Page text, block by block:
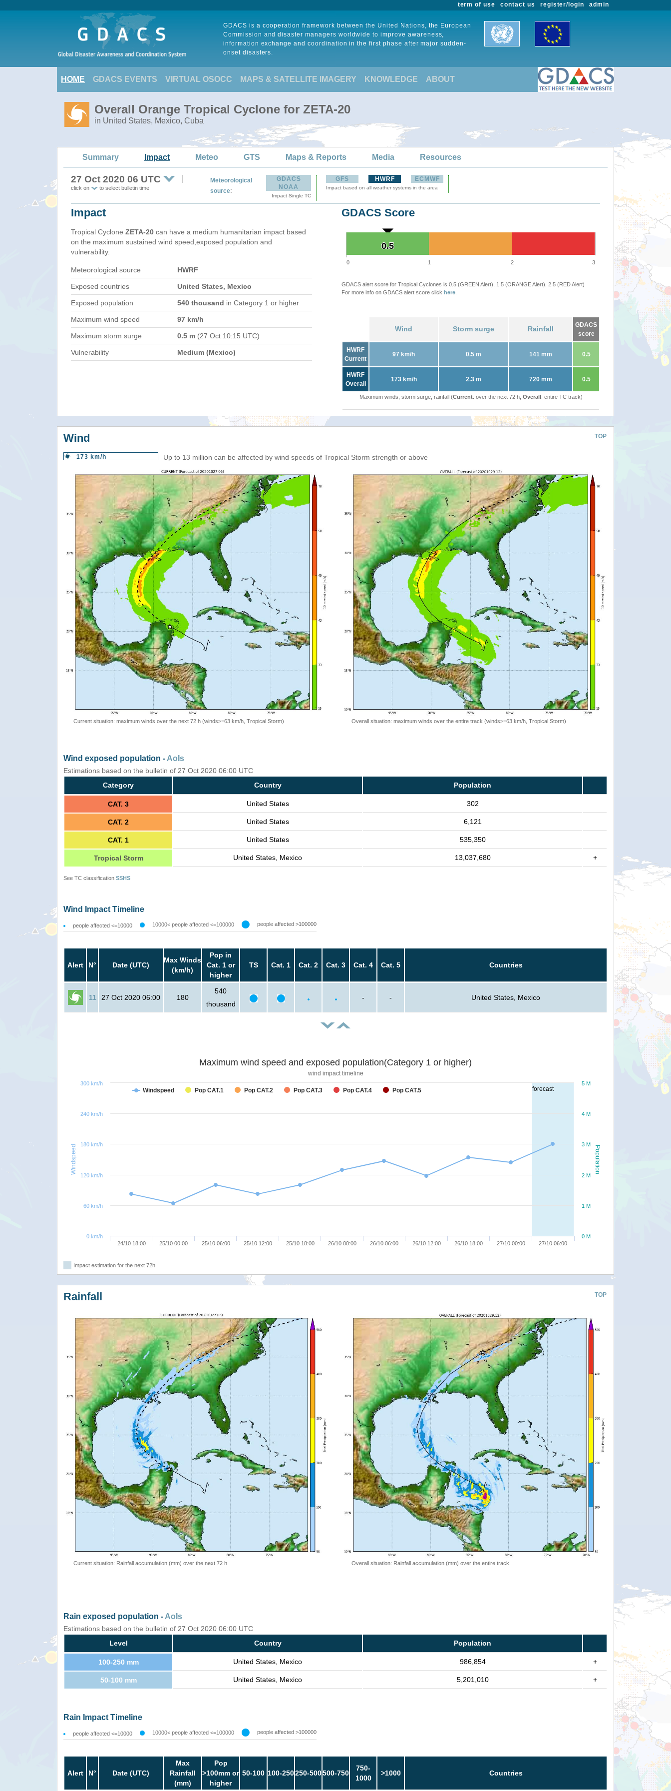
admin
register/login
contact us
term of use
GDACS is a cooperation framework between the United Nations, the European
Commission and disaster managers worldwide to improve awareness,
information exchange and coordination in the first phase after major sudden-
onset disasters.
HOME GDACS EVENTS VIRTUAL OSOCC MAPS & SATELLITE IMAGERY KNOWLEDGE ABOUT
Overall Orange Tropical Cyclone for ZETA-20
in United States, Mexico, Cuba
Summary Impact Meteo GTS Maps & Reports Media Resources
27 Oct 2020 06 UTC
click on to select bulletin time
Meteorological
source:
GDACS
NOAA
Impact Single TC
GFS HWRF ECMWF
Impact based on all weather systems in the area
Impact
Tropical Cyclone ZETA-20 can have a medium humanitarian impact based
on the maximum sustained wind speed,exposed population and
vulnerability.
Meteorological source HWRF
Exposed countries United States, Mexico
Exposed population 540 thousand in Category 1 or higher
Maximum wind speed 97 km/h
Maximum storm surge 0.5 m (27 Oct 10:15 UTC)
Vulnerability Medium (Mexico)
GDACS Score
0.5
0.5
0 1 2 3
GDACS alert score for Tropical Cyclones is 0.5 (GREEN Alert), 1.5 (ORANGE Alert), 2.5 (RED Alert)
For more info on GDACS alert score click here
Wind Storm surge Rainfall
GDACS
score
HWRF
Current
97 km/h 0.5 m 141 mm 0.5
HWRF
Overall
173 km/h 2.3 m 720 mm 0.5
Maximum winds, storm surge, rainfall (Current: over the next 72 h, Overall: entire TC track)
TOP
Wind
173 km/h Up to 13 million can be affected by wind speeds of Tropical Storm strength or above
Current situation: maximum winds over the next 72 h (winds>=63 km/h, Tropical Storm) Overall situation: maximum winds over the entire track (winds>=63 km/h, Tropical Storm)
Wind exposed population - AoIs
Estimations based on the bulletin of 27 Oct 2020 06:00 UTC
Category
Country Population
CAT. 3 United States 302
CAT. 2 United States 6,121
CAT. 1 United States 535,350
Tropical Storm United States, Mexico 13,037,680 +
See TC classification SSHS
Wind Impact Timeline
people affected <=10000 10000< people affected <=100000 people affected >100000
Alert N° Date (UTC)
Max Winds
(km/h)
Pop in
Cat. 1 or
higher
TS Cat. 1 Cat. 2 Cat. 3 Cat. 4 Cat. 5 Countries
11 27 Oct 2020 06:00 180
540
thousand
- - United States, Mexico
forecast
Population
Windspeed
Maximum wind speed and exposed population(Category 1 or higher)
wind impact timeline
Windspeed Pop CAT.1 Pop CAT.2 Pop CAT.3 Pop CAT.4 Pop CAT.5
24/10 18:00 25/10 00:00 25/10 06:00 25/10 12:00 25/10 18:00 26/10 00:00 26/10 06:00 26/10 12:00 26/10 18:00 27/10 00:00 27/10 06:00
0 M
1 M
2 M
3 M
4 M
5 M
0 km/h
60 km/h
120 km/h
180 km/h
240 km/h
300 km/h
Impact estimation for the next 72h
TOP
Rainfall
Current situation: Rainfall accumulation (mm) over the next 72 h Overall situation: Rainfall accumulation (mm) over the entire track
Rain exposed population - AoIs
Estimations based on the bulletin of 27 Oct 2020 06:00 UTC
Level
Country Population
100-250 mm United States, Mexico 986,854 +
50-100 mm United States, Mexico 5,201,010 +
Rain Impact Timeline
people affected <=10000 10000< people affected <=100000 people affected >100000
Alert N° Date (UTC)
Max
Rainfall
(mm)
Pop
>100mm or
higher
50-100 100-250250-500500-750
750-
1000
>1000 Countries